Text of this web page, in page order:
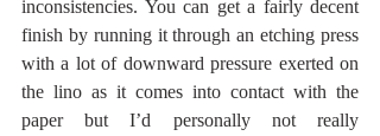
inconsistencies. You can get a fairly decent
finish by running it through an etching press
with a lot of downward pressure exerted on
the lino as it comes into contact with the
paper but I’d personally not really